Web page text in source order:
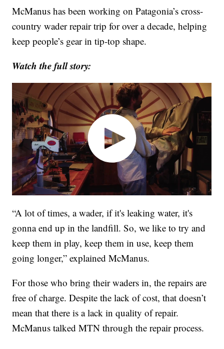
McManus has been working on Patagonia’s cross-
country wader repair trip for over a decade, helping
keep people’s gear in tip-top shape.
Watch the full story:
“A lot of times, a wader, if it's leaking water, it's
gonna end up in the landfill. So, we like to try and
keep them in play, keep them in use, keep them
going longer,” explained McManus.
For those who bring their waders in, the repairs are
free of charge. Despite the lack of cost, that doesn’t
mean that there is a lack in quality of repair.
McManus talked MTN through the repair process.